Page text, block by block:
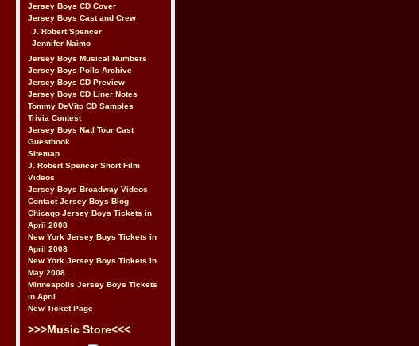
Jersey Boys CD Cover
Jersey Boys Cast and Crew
J. Robert Spencer
Jennifer Naimo
Jersey Boys Musical Numbers
Jersey Boys Polls Archive
Jersey Boys CD Preview
Jersey Boys CD Liner Notes
Tommy DeVito CD Samples
Trivia Contest
Jersey Boys Natl Tour Cast
Guestbook
Sitemap
J. Robert Spencer Short Film
Videos
Jersey Boys Broadway Videos
Contact Jersey Boys Blog
Chicago Jersey Boys Tickets in
April 2008
New York Jersey Boys Tickets in
April 2008
New York Jersey Boys Tickets in
May 2008
Minneapolis Jersey Boys Tickets
in April
New Ticket Page
>>>Music Store<<<